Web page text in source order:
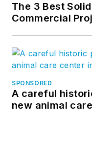
The 3 Best
Commercial
SPONSORED
A careful
new animal